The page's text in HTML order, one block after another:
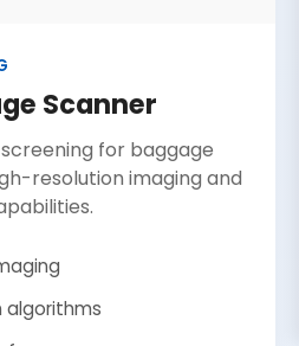
Scanner
for baggage
resolution imaging and